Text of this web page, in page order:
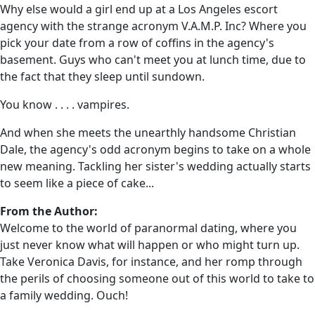
Why else would a girl end up at a Los Angeles escort
agency with the strange acronym V.A.M.P. Inc? Where you
pick your date from a row of coffins in the agency's
basement. Guys who can't meet you at lunch time, due to
the fact that they sleep until sundown.
You know . . . . vampires.
And when she meets the unearthly handsome Christian
Dale, the agency's odd acronym begins to take on a whole
new meaning. Tackling her sister's wedding actually starts
to seem like a piece of cake...
From the Author:
Welcome to the world of paranormal dating, where you
just never know what will happen or who might turn up.
Take Veronica Davis, for instance, and her romp through
the perils of choosing someone out of this world to take to
a family wedding. Ouch!